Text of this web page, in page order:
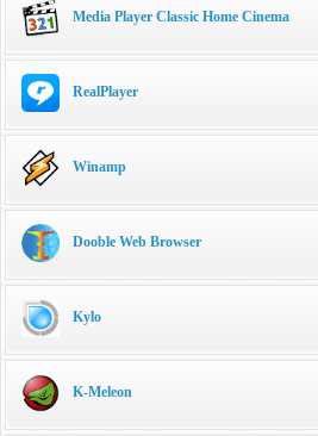
Media Player Classic Home Cinema
RealPlayer
Winamp
Dooble Web Browser
Kylo
K-Meleon